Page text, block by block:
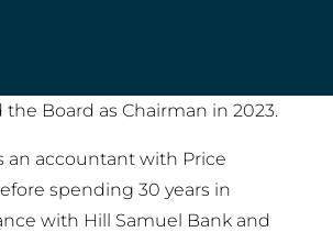
the Board as Chairman in 2023.
an accountant with Price
spending 30 years in
with Hill Samuel Bank and